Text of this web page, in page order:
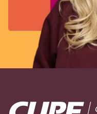
Image